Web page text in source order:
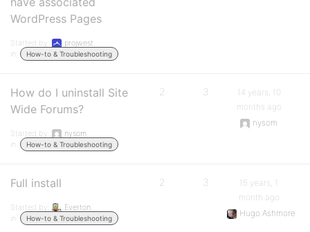
WordPress Pages
Started by:
projwest
in:
How-to & Troubleshooting
How do I uninstall Site
Wide Forums?
Started by:
nysom
in:
How-to & Troubleshooting
2 3
14 years, 10
months ago
nysom
Full install
Started by:
Everton
in:
How-to & Troubleshooting
2 3
15 years, 1
month ago
Hugo Ashmore